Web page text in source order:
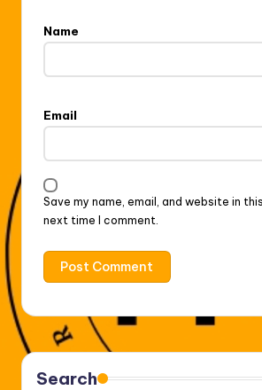
Name
Email
Save my name, email, and website in
next time I comment.
Search